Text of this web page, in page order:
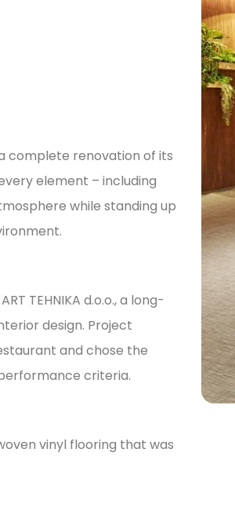
complete renovation of its
element – including
while standing up
TEHNIKA d.o.o., a long-
design. Project
and chose the
criteria.
vinyl flooring that was